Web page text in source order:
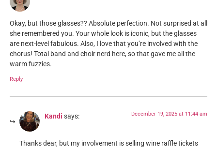
Okay, but those glasses?? Absolute perfection. Not surprised at all
she remembered you. Your whole look is iconic, but the glasses
are next-level fabulous. Also, I love that you’re involved with the
chorus! Total band and choir nerd here, so that gave me all the
warm fuzzies.
Reply
Kandi says: December 19, 2025 at 11:44 am
Thanks dear, but my involvement is selling wine raffle tickets